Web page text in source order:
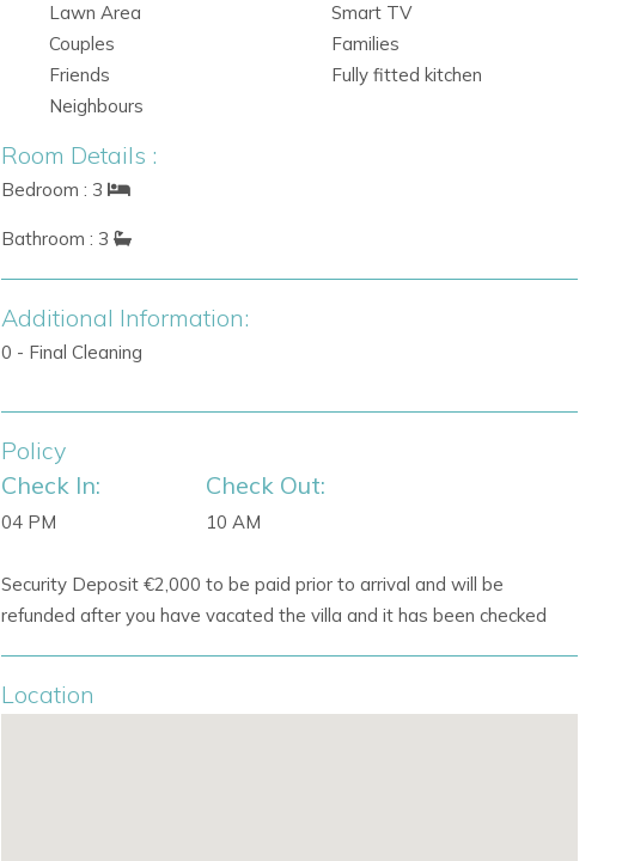
Lawn Area
Smart TV
Couples
Families
Friends
Fully fitted kitchen
Neighbours
Room Details :
Bedroom : 3
Bathroom : 3
Additional Information:
0 - Final Cleaning
Policy
Check In:
04 PM
Check Out:
10 AM
Security Deposit €2,000 to be paid prior to arrival and will be
refunded after you have vacated the villa and it has been checked
Location